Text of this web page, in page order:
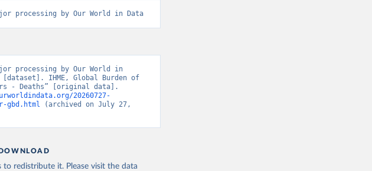
processing by Our World in Data
processing by Our World in
[dataset]. IHME, Global Burden of
- Deaths” [original data].
20260727-
gbd.html (archived on July 27,
to redistribute it. Please visit the data